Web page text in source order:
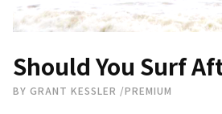
Should You Surf
BY GRANT KESSLER /PREMIUM